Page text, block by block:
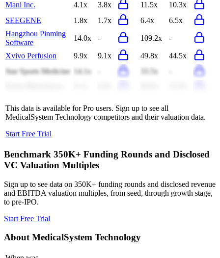
Mani Inc.
4.1x 3.8x 11.5x
10.3x
SEEGENE
1.8x 1.7x 6.4x
6.5x
Hangzhou Pinming
Software
14.0x - 109.2x -
Xvivo Perfusion 9.9x 9.1x 49.8x
44.5x
Star Sports Medicine
14.1x 33.5x
This data is available for Pro users. Sign up to see all
MedicalSystem Technology competitors and their valuation data.
Start Free Trial
Benchmark 350K+ Funding Rounds and Disclosed
VC Valuation Multiples
Sign up to see data on 350K+ funding rounds and disclosed revenue
and EBITDA valuation multiples, from seed, through growth stage,
to pre-IPO.
Start Free Trial
AboutMedicalSystem Technology